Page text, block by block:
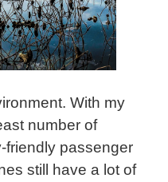
With my
number of
friendly passenger
still have a lot of